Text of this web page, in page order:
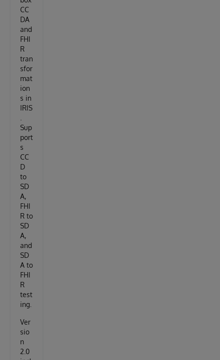
CC
DA
and
FHI
R
tran
sfor
mat
ion
s in
IRIS
Sup
port
s
CC
D
to
SD
A,
FHI
R to
SD
A,
and
SD
A to
FHI
R
test
ing.
Ver
sio
n
2.0